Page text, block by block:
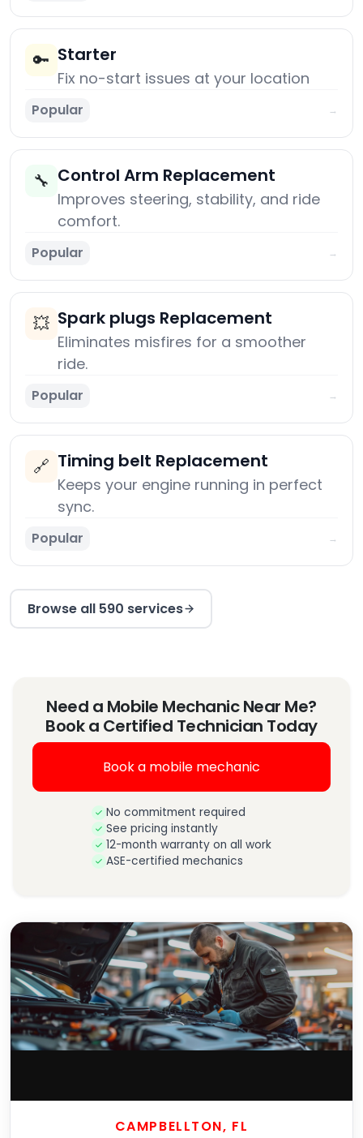
🔑 Starter
Fix no-start issues at your location
Popular →
🔧 Control Arm Replacement
Improves steering, stability, and ride
comfort.
Popular →
💥 Spark plugs Replacement
Eliminates misfires for a smoother
ride.
Popular →
🔗 Timing belt Replacement
Keeps your engine running in perfect
sync.
Popular →
Browse all 590 services
Need a Mobile Mechanic Near Me?
Book a Certified Technician Today
Book a mobile mechanic
No commitment required
See pricing instantly
12-month warranty on all work
ASE-certified mechanics
CAMPBELLTON, FL